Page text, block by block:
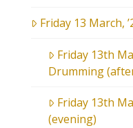
Friday 13 March,
Friday 13th
Drumming
Friday 13th
(evening)